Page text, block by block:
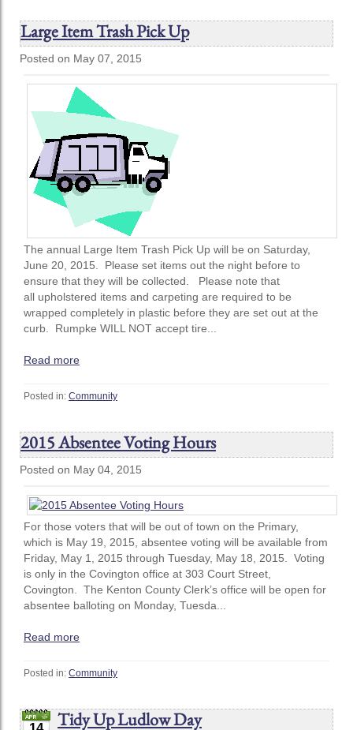
Large Item Trash Pick Up
Posted on May 07, 2015
The annual Large Item Trash Pick Up will be on Saturday,
June 20, 2015. Please set items out the night before to
ensure that they will be collected. Please note that
all upholstered items and carpeting are required to be
wrapped completely in plastic before they are set out at the
curb. Rumpke WILL NOT accept tire...
Read more
Posted in: Community
2015 Absentee Voting Hours
Posted on May 04, 2015
For those voters that will be out of town on the Primary,
which is May 19, 2015, absentee voting will be available from
Friday, May 1, 2015 through Tuesday, May 18, 2015. Voting
is only in the Covington office at 303 Court Street,
Covington. The Kenton County Clerk’s office will be open for
absentee balloting on Monday, Tuesda...
Read more
Posted in: Community
Tidy Up Ludlow Day